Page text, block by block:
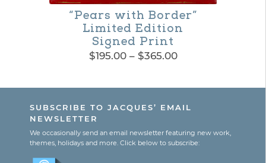
“Pears with Border”
Limited Edition
Signed Print
$195.00 – $365.00Price
$365.00
has
multiple
variants.
SUBSCRIBE TO JACQUES’ EMAIL
NEWSLETTER
We occasionally send an email newsletter featuring new work,
themes, holidays and more. Click below to subscribe: